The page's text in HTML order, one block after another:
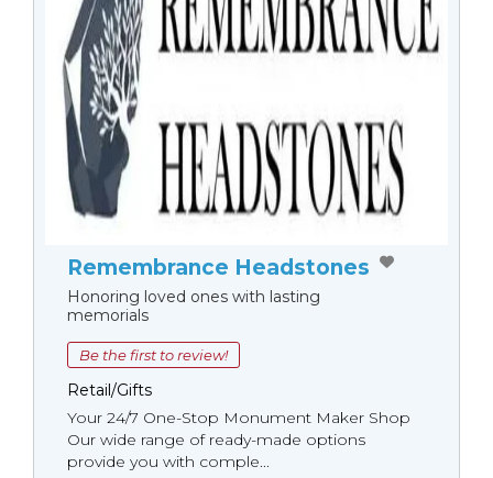
Remembrance Headstones
Honoring loved ones with lasting
memorials
Be the first to review!
Retail/Gifts
Your 24/7 One-Stop Monument Мaker Shop
Our wide range of ready-made options
provide you with comple...